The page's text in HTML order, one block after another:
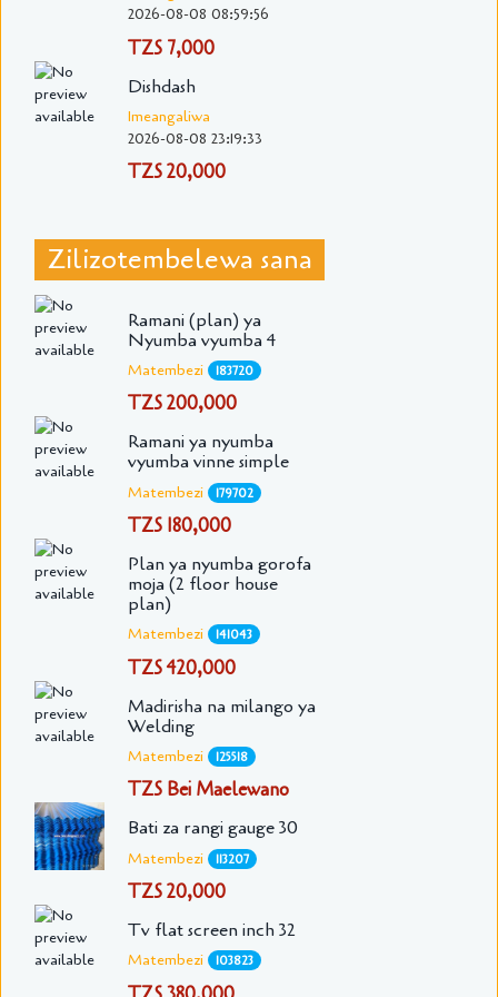
2026-08-08 08:59:56
TZS 7,000
Dishdash
Imeangaliwa
2026-08-08 23:19:33
TZS 20,000
Zilizotembelewa sana
Ramani (plan) ya
Nyumba vyumba 4
Matembezi 183720
TZS 200,000
Ramani ya nyumba
vyumba vinne simple
Matembezi 179702
TZS 180,000
Plan ya nyumba gorofa
moja (2 floor house
plan)
Matembezi 141043
TZS 420,000
Madirisha na milango ya
Welding
Matembezi 125518
TZS Bei Maelewano
Bati za rangi gauge 30
Matembezi 113207
TZS 20,000
Tv flat screen inch 32
Matembezi 103823